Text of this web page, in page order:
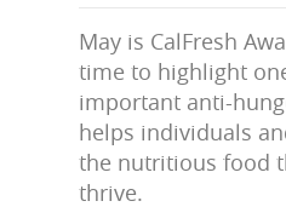
May is CalFresh
time to highlight
important anti-
helps individuals
the nutritious food
thrive.